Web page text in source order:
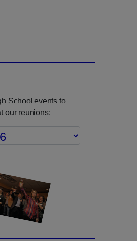
School events to
our reunions: